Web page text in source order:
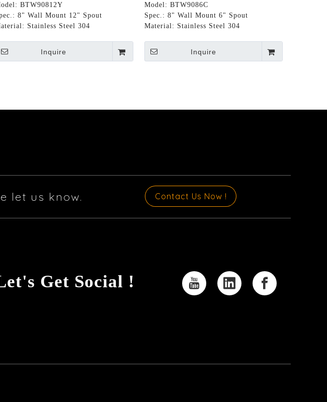
BTW90812Y
8" Wall Mount 12" Spout
Stainless Steel 304
Inquire
Model: BTW9086C
Spec.: 8" Wall Mount 6" Spout
Material: Stainless Steel 304
Inquire
let us know. Contact Us Now !
Get Social !